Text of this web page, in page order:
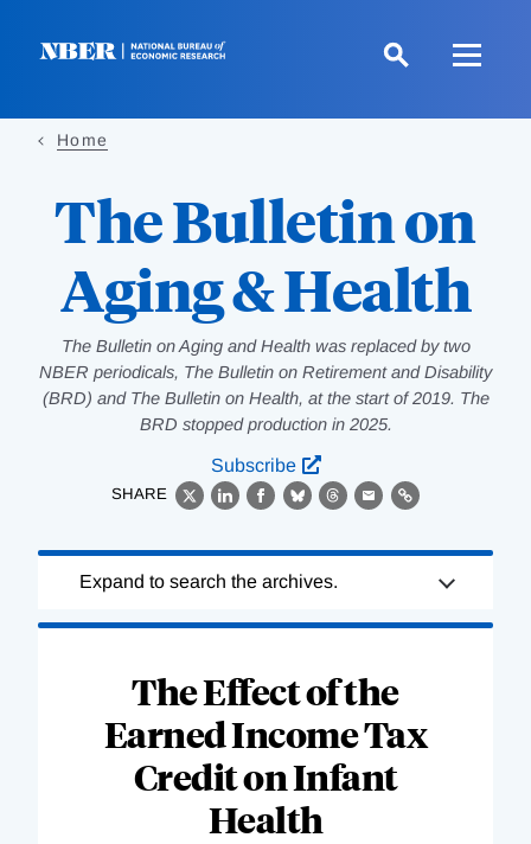
Home
The Bulletin on
Aging & Health
The Bulletin on Aging and Health was replaced by two
NBER periodicals, The Bulletin on Retirement and Disability
(BRD) and The Bulletin on Health, at the start of 2019. The
BRD stopped production in 2025.
Subscribe
SHARE
X LinkedIn
Facebook
BlueskyThreads
EmailLink
Complete
Expand to search the archives.
The Effect of the
Earned Income Tax
Credit on Infant
Health